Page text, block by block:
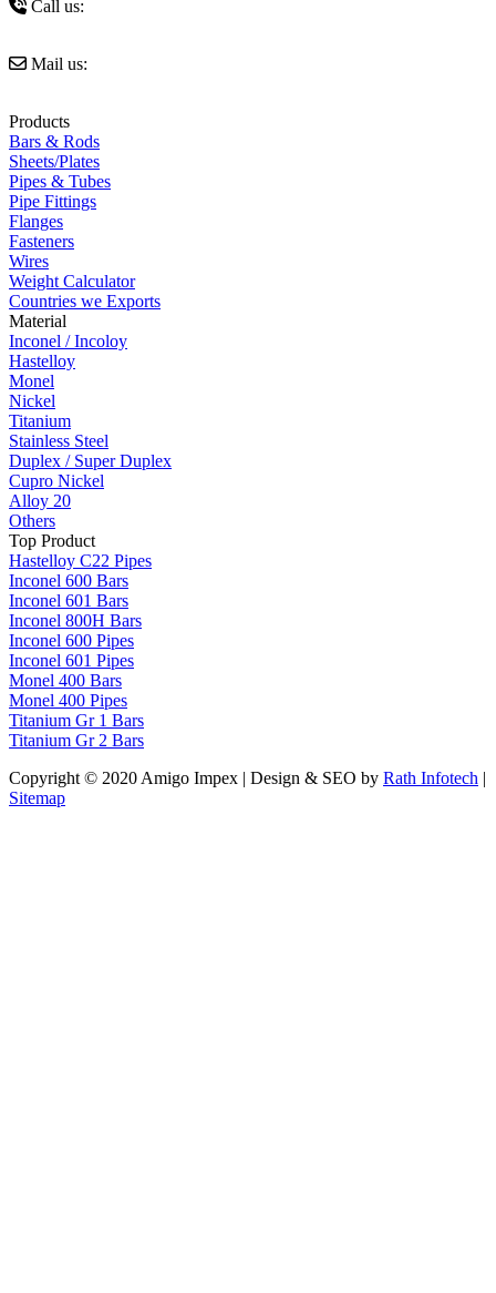
Call us:
Mail us:
Products
Bars & Rods
Sheets/Plates
Pipes & Tubes
Pipe Fittings
Flanges
Fasteners
Wires
Weight Calculator
Countries we Exports
Material
Inconel / Incoloy
Hastelloy
Monel
Nickel
Titanium
Stainless Steel
Duplex / Super Duplex
Cupro Nickel
Alloy 20
Others
Top Product
Hastelloy C22 Pipes
Inconel 600 Bars
Inconel 601 Bars
Inconel 800H Bars
Inconel 600 Pipes
Inconel 601 Pipes
Monel 400 Bars
Monel 400 Pipes
Titanium Gr 1 Bars
Titanium Gr 2 Bars
Copyright © 2020 Amigo Impex | Design & SEO by Rath Infotech |
Sitemap